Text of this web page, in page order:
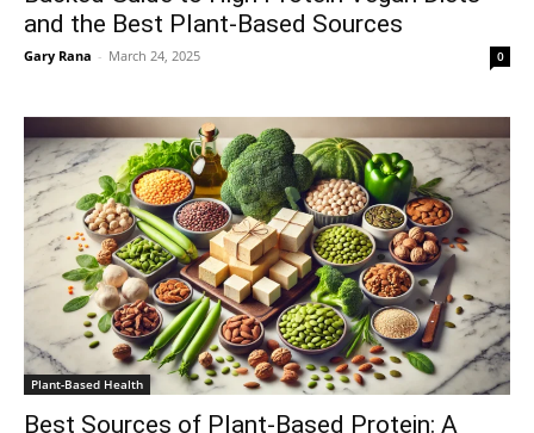
and the Best Plant-Based Sources
Gary Rana - March 24, 2025 0
Plant-Based Health
Best Sources of Plant-Based Protein: A